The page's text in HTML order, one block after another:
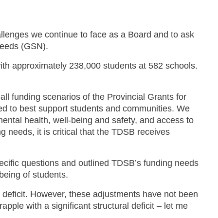
we continue to face as a Board and to ask
(GSN).
approximately 238,000 students at 582 schools.
funding scenarios of the Provincial Grants for
to best support students and communities. We
health, well-being and safety, and access to
needs, it is critical that the TDSB receives
questions and outlined TDSB’s funding needs
of students.
However, these adjustments have not been
with a significant structural deficit – let me